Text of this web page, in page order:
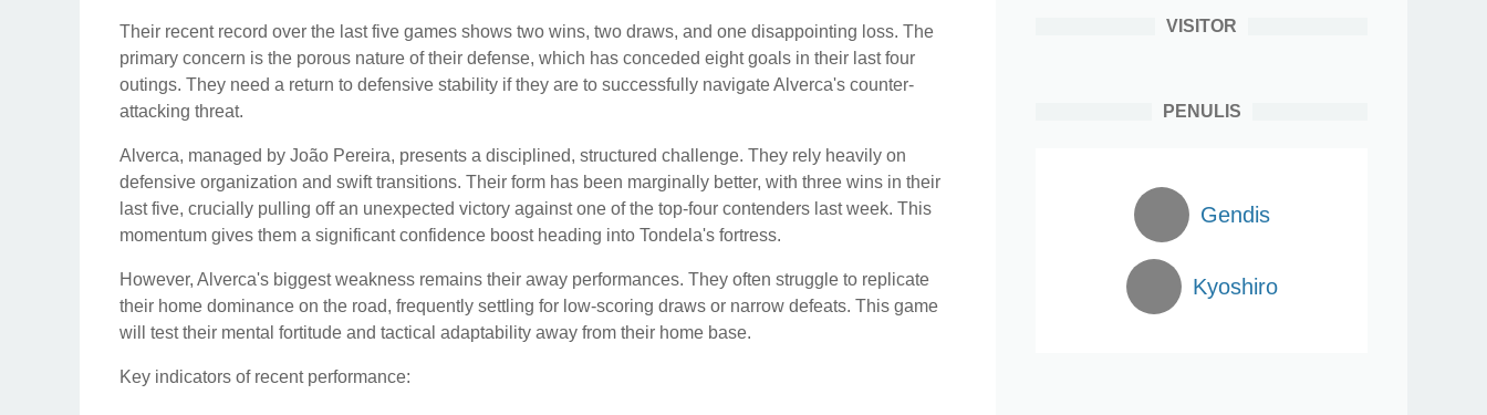
Their recent record over the last five games shows two wins, two draws, and one disappointing loss. The
primary concern is the porous nature of their defense, which has conceded eight goals in their last four
outings. They need a return to defensive stability if they are to successfully navigate Alverca's counter-
attacking threat.
Alverca, managed by João Pereira, presents a disciplined, structured challenge. They rely heavily on
defensive organization and swift transitions. Their form has been marginally better, with three wins in their
last five, crucially pulling off an unexpected victory against one of the top-four contenders last week. This
momentum gives them a significant confidence boost heading into Tondela's fortress.
However, Alverca's biggest weakness remains their away performances. They often struggle to replicate
their home dominance on the road, frequently settling for low-scoring draws or narrow defeats. This game
will test their mental fortitude and tactical adaptability away from their home base.
Key indicators of recent performance:
VISITOR
PENULIS
Gendis
Kyoshiro